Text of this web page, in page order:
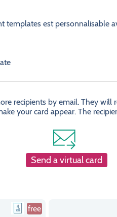
templates est personnalisable
recipients by email. They
your card appear. The
Send a virtual card
free